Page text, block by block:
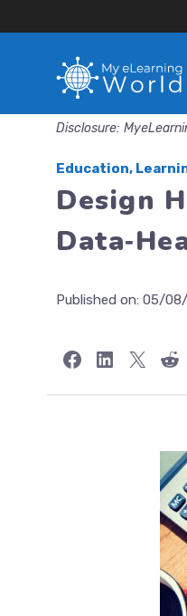
Disclosure:
Education,
Design
Published on: 05/
Share on Facebook
Share on LinkedIn
Share on X Share